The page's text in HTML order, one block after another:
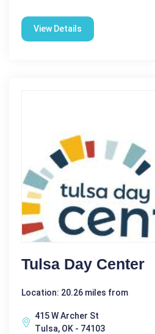
View Details
Tulsa Day Center
Location: 20.26 miles from
415 W Archer St
Tulsa, OK - 74103